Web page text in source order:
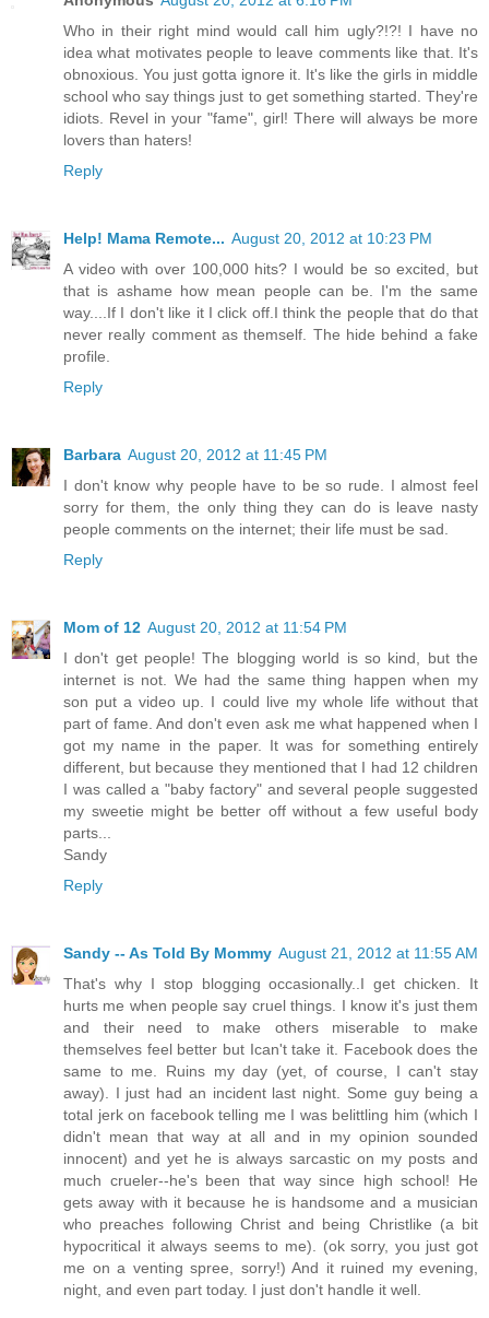
Who in their right mind would call him ugly?!?! I have no
idea what motivates people to leave comments like that. It's
obnoxious. You just gotta ignore it. It's like the girls in middle
school who say things just to get something started. They're
idiots. Revel in your "fame", girl! There will always be more
lovers than haters!
Reply
Help! Mama Remote... August 20, 2012 at 10:23 PM
A video with over 100,000 hits? I would be so excited, but
that is ashame how mean people can be. I'm the same
way....If I don't like it I click off.I think the people that do that
never really comment as themself. The hide behind a fake
profile.
Reply
Barbara August 20, 2012 at 11:45 PM
I don't know why people have to be so rude. I almost feel
sorry for them, the only thing they can do is leave nasty
people comments on the internet; their life must be sad.
Reply
Mom of 12 August 20, 2012 at 11:54 PM
I don't get people! The blogging world is so kind, but the
internet is not. We had the same thing happen when my
son put a video up. I could live my whole life without that
part of fame. And don't even ask me what happened when I
got my name in the paper. It was for something entirely
different, but because they mentioned that I had 12 children
I was called a "baby factory" and several people suggested
my sweetie might be better off without a few useful body
parts...
Sandy
Reply
Sandy -- As Told By Mommy August 21, 2012 at 11:55 AM
That's why I stop blogging occasionally..I get chicken. It
hurts me when people say cruel things. I know it's just them
and their need to make others miserable to make
themselves feel better but Ican't take it. Facebook does the
same to me. Ruins my day (yet, of course, I can't stay
away). I just had an incident last night. Some guy being a
total jerk on facebook telling me I was belittling him (which I
didn't mean that way at all and in my opinion sounded
innocent) and yet he is always sarcastic on my posts and
much crueler--he's been that way since high school! He
gets away with it because he is handsome and a musician
who preaches following Christ and being Christlike (a bit
hypocritical it always seems to me). (ok sorry, you just got
me on a venting spree, sorry!) And it ruined my evening,
night, and even part today. I just don't handle it well.